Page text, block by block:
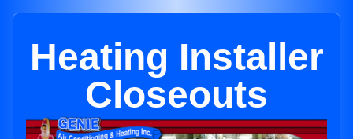
Heating Installer
Closeouts